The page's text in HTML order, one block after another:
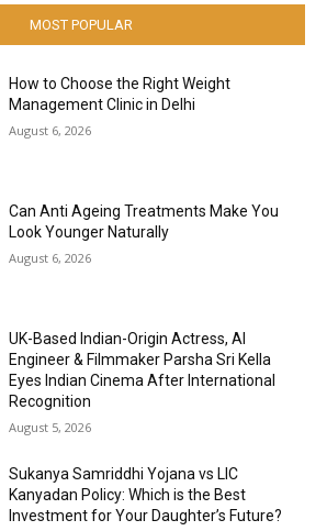
MOST POPULAR
How to Choose the Right Weight
Management Clinic in Delhi
August 6, 2026
Can Anti Ageing Treatments Make You
Look Younger Naturally
August 6, 2026
UK-Based Indian-Origin Actress, AI
Engineer & Filmmaker Parsha Sri Kella
Eyes Indian Cinema After International
Recognition
August 5, 2026
Sukanya Samriddhi Yojana vs LIC
Kanyadan Policy: Which is the Best
Investment for Your Daughter’s Future?